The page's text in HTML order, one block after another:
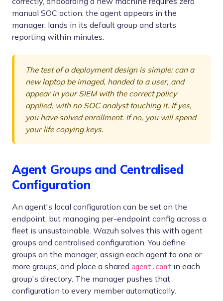
manual SOC action: the agent appears in the
manager, lands in its default group and starts
reporting within minutes.
The test of a deployment design is simple: can a
new laptop be imaged, handed to a user, and
appear in your SIEM with the correct policy
applied, with no SOC analyst touching it. If yes,
you have solved enrollment. If no, you will spend
your life copying keys.
Agent Groups and Centralised
Configuration
An agent's local configuration can be set on the
endpoint, but managing per-endpoint config across a
fleet is unsustainable. Wazuh solves this with agent
groups and centralised configuration. You define
groups on the manager, assign each agent to one or
more groups, and place a shared agent.conf in each
group's directory. The manager pushes that
configuration to every member automatically.